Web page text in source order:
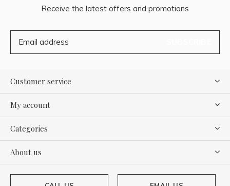
Receive the latest offers and promotions
Customer service
My account
Categories
About us